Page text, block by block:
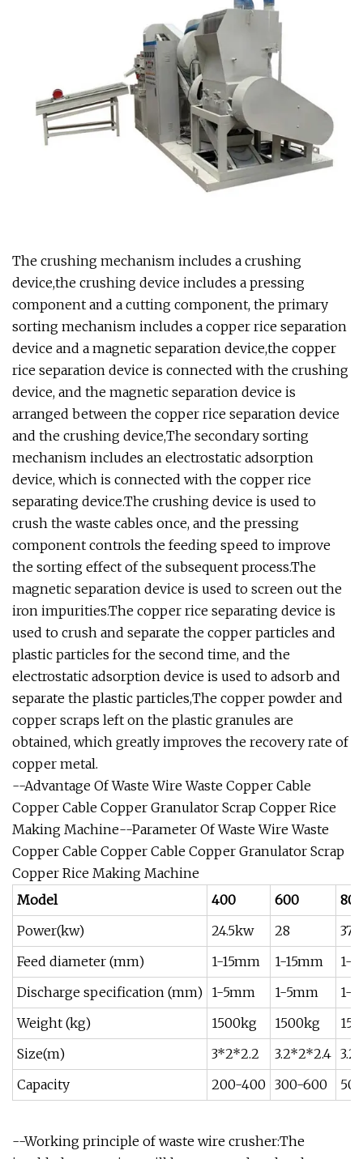
The crushing mechanism includes a crushing
device,the crushing device includes a pressing
component and a cutting component, the primary
sorting mechanism includes a copper rice separation
device and a magnetic separation device,the copper
rice separation device is connected with the crushing
device, and the magnetic separation device is
arranged between the copper rice separation device
and the crushing device,The secondary sorting
mechanism includes an electrostatic adsorption
device, which is connected with the copper rice
separating device.The crushing device is used to
crush the waste cables once, and the pressing
component controls the feeding speed to improve
the sorting effect of the subsequent process.The
magnetic separation device is used to screen out the
iron impurities.The copper rice separating device is
used to crush and separate the copper particles and
plastic particles for the second time, and the
electrostatic adsorption device is used to adsorb and
separate the plastic particles,The copper powder and
copper scraps left on the plastic granules are
obtained, which greatly improves the recovery rate of
copper metal.
--Advantage Of Waste Wire Waste Copper Cable
Copper Cable Copper Granulator Scrap Copper Rice
Making Machine--Parameter Of Waste Wire Waste
Copper Cable Copper Cable Copper Granulator Scrap
Copper Rice Making Machine
Model
400 600
800
Power(kw)
24.5kw 28
37
Feed diameter (mm)
1-15mm 1-15mm
1-
Discharge specification (mm) 1-5mm 1-5mm
1-
Weight (kg)
1500kg 1500kg
Size(m)
3*2*2.2 3.2*2*2.4
Capacity
200-400 300-600
--Working principle of waste wire crusher:The